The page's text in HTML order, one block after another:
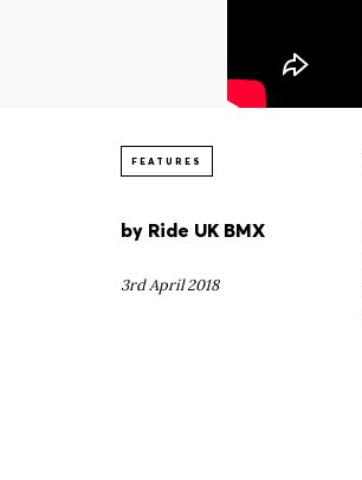
FEATURES
by Ride UK BMX
3rd April 2018